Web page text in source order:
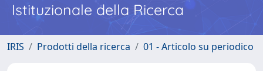
Istituzionale della Ricerca
IRIS Prodotti della ricerca 01 - Articolo su periodico